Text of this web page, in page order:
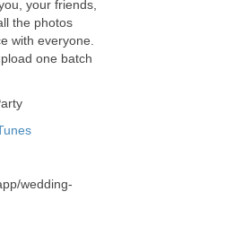
your friends,
the photos
with everyone.
one batch
wedding-